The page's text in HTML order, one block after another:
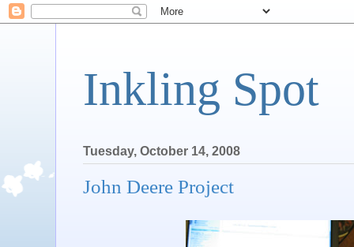
Inkling Spot
Tuesday, October 14, 2008
John Deere Project